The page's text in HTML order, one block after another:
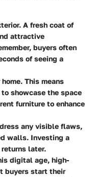
A fresh coat of
attractive
buyers often
of seeing a
This means
showcase the space
furniture to enhance
any visible flaws,
walls. Investing a
later.
digital age, high-
buyers start their